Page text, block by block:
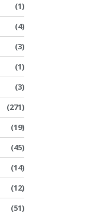
(1)
(4)
(3)
(1)
(3)
(271)
(19)
(45)
(14)
(12)
(51)